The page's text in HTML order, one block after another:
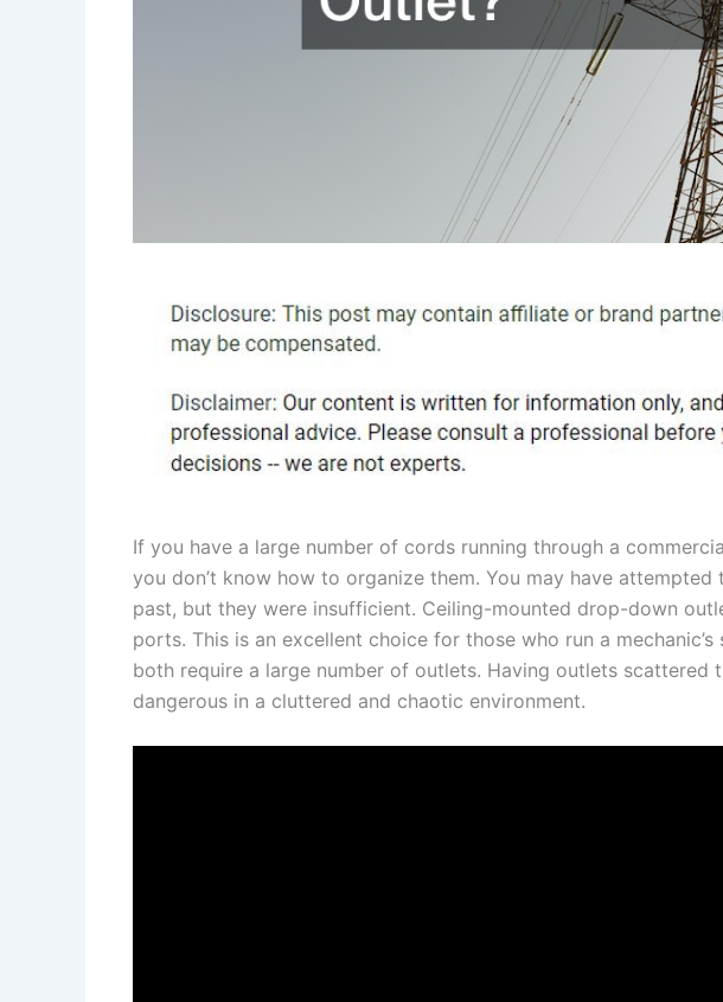
If you have a large number of cords running through a
you don’t know how to organize them. You may have attempted
past, but they were insufficient. Ceiling-mounted drop-down
ports. This is an excellent choice for those who run a
both require a large number of outlets. Having outlets scattered
dangerous in a cluttered and chaotic environment.